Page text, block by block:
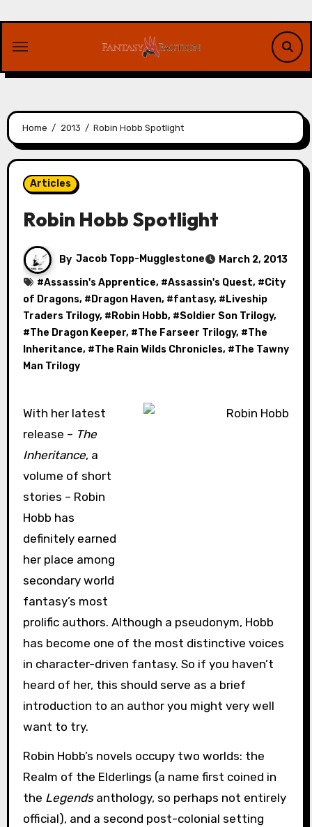
content
Home 2013 Robin Hobb Spotlight
Articles
Robin Hobb Spotlight
By Jacob Topp-Mugglestone
March 2, 2013
#Assassin's Apprentice, #Assassin's Quest, #City
of Dragons, # Dragon Haven, #fantasy, # Liveship
Traders Trilogy, # Robin Hobb, #Soldier Son Trilogy,
#The Dragon Keeper, #The Farseer Trilogy, #The
Inheritance, #The Rain Wilds Chronicles, #The Tawny
Man Trilogy
With her latest
release – The
Inheritance, a
volume of short
stories – Robin
Hobb has
definitely earned
her place among
secondary world
fantasy’s most
prolific authors. Although a pseudonym, Hobb
has become one of the most distinctive voices
in character-driven fantasy. So if you haven’t
heard of her, this should serve as a brief
introduction to an author you might very well
want to try.
Robin Hobb’s novels occupy two worlds: the
Realm of the Elderlings (a name first coined in
the Legendsanthology, so perhaps not entirely
official), and a second post-colonial setting